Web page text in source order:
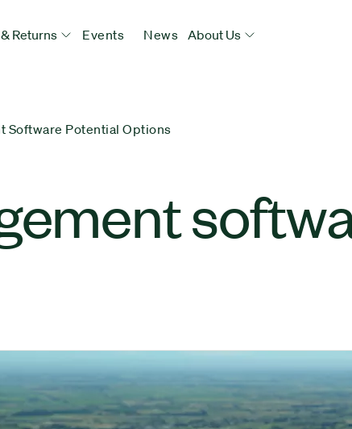
Returns Events News About Us
Software Potential Options